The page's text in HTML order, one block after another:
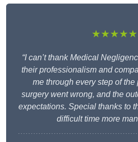
★★★★★
“I can’t thank Medical
their professionalism and
me through every step of the
surgery went wrong, and the
expectations. Special thanks to
difficult time more